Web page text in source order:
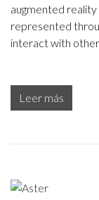
augmented
represented
interact with
Leer más